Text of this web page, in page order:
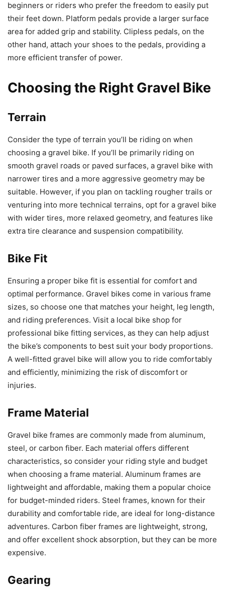
beginners or riders who prefer the freedom to easily put
their feet down. Platform pedals provide a larger surface
area for added grip and stability. Clipless pedals, on the
other hand, attach your shoes to the pedals, providing a
more efficient transfer of power.
Choosing the Right Gravel Bike
Terrain
Consider the type of terrain you’ll be riding on when
choosing a gravel bike. If you’ll be primarily riding on
smooth gravel roads or paved surfaces, a gravel bike with
narrower tires and a more aggressive geometry may be
suitable. However, if you plan on tackling rougher trails or
venturing into more technical terrains, opt for a gravel bike
with wider tires, more relaxed geometry, and features like
extra tire clearance and suspension compatibility.
Bike Fit
Ensuring a proper bike fit is essential for comfort and
optimal performance. Gravel bikes come in various frame
sizes, so choose one that matches your height, leg length,
and riding preferences. Visit a local bike shop for
professional bike fitting services, as they can help adjust
the bike’s components to best suit your body proportions.
A well-fitted gravel bike will allow you to ride comfortably
and efficiently, minimizing the risk of discomfort or
injuries.
Frame Material
Gravel bike frames are commonly made from aluminum,
steel, or carbon fiber. Each material offers different
characteristics, so consider your riding style and budget
when choosing a frame material. Aluminum frames are
lightweight and affordable, making them a popular choice
for budget-minded riders. Steel frames, known for their
durability and comfortable ride, are ideal for long-distance
adventures. Carbon fiber frames are lightweight, strong,
and offer excellent shock absorption, but they can be more
expensive.
Gearing